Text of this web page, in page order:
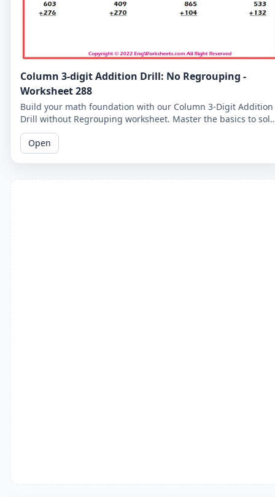
Column 3-digit Addition Drill: No Regrouping -
Worksheet 288
Build your math foundation with our Column 3-Digit Addition
Drill without Regrouping worksheet. Master the basics to
more complex problems.
Open